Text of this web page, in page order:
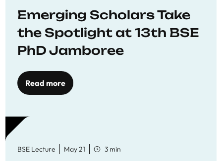
Emerging Scholars Take
the Spotlight at 13th BSE
PhD Jamboree
Read more
BSE Lecture May 21 3 min